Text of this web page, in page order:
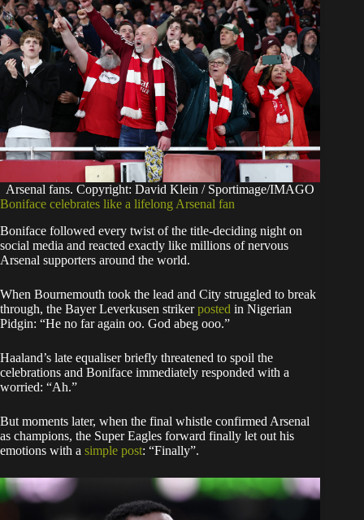
Arsenal fans. Copyright: David Klein / Sportimage/IMAGO
Boniface celebrates like a lifelong Arsenal fan
Boniface followed every twist of the title-deciding night on
social media and reacted exactly like millions of nervous
Arsenal supporters around the world.
When Bournemouth took the lead and City struggled to break
through, the Bayer Leverkusen strikerposted in Nigerian
Pidgin: “He no far again oo. God abeg ooo.”
Haaland’s late equaliser briefly threatened to spoil the
celebrations and Boniface immediately responded with a
worried: “Ah.”
But moments later, when the final whistle confirmed Arsenal
as champions, the Super Eagles forward finally let out his
emotions with a simple post: “Finally”.